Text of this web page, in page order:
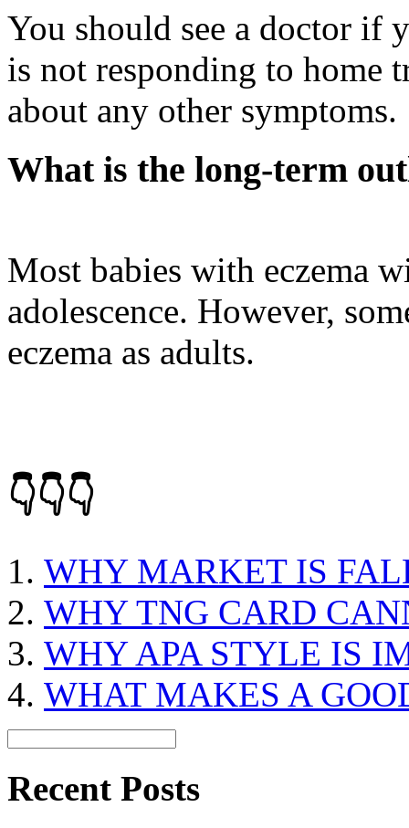
You should see a doctor if
is not responding to home
about any other symptoms.
What is the long-term
Most babies with eczema
adolescence. However,
eczema as adults.
👇👇👇
WHY MARKET IS
WHY TNG CARD
WHY APA STYLE IS
WHAT MAKES A
Recent Posts